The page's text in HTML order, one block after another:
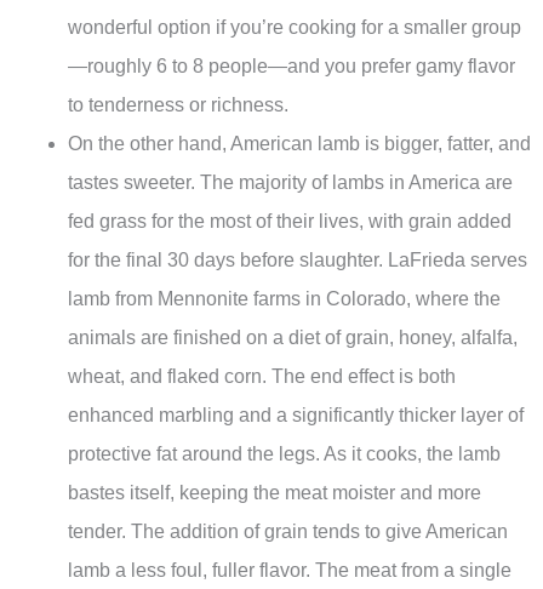
wonderful option if you’re cooking for a smaller group
—roughly 6 to 8 people—and you prefer gamy flavor
to tenderness or richness.
On the other hand, American lamb is bigger, fatter, and
tastes sweeter. The majority of lambs in America are
fed grass for the most of their lives, with grain added
for the final 30 days before slaughter. LaFrieda serves
lamb from Mennonite farms in Colorado, where the
animals are finished on a diet of grain, honey, alfalfa,
wheat, and flaked corn. The end effect is both
enhanced marbling and a significantly thicker layer of
protective fat around the legs. As it cooks, the lamb
bastes itself, keeping the meat moister and more
tender. The addition of grain tends to give American
lamb a less foul, fuller flavor. The meat from a single